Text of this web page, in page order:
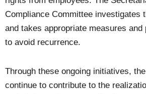
Compliance Committee investigates
and takes appropriate measures
to avoid recurrence.
Through these ongoing initiatives,
continue to contribute to the